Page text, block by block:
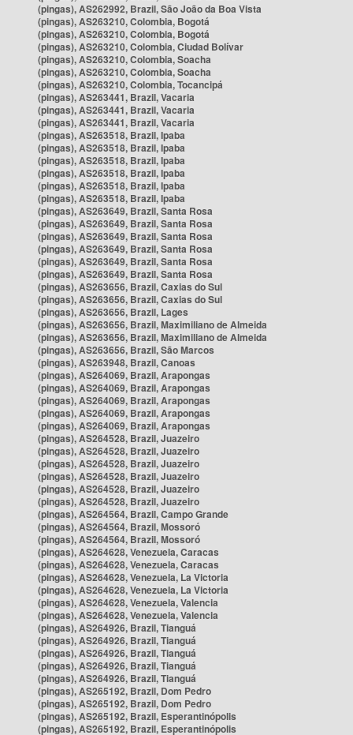
(pingas), AS262992, Brazil, São João da Boa Vista
(pingas), AS263210, Colombia, Bogotá
(pingas), AS263210, Colombia, Bogotá
(pingas), AS263210, Colombia, Ciudad Bolívar
(pingas), AS263210, Colombia, Soacha
(pingas), AS263210, Colombia, Soacha
(pingas), AS263210, Colombia, Tocancipá
(pingas), AS263441, Brazil, Vacaria
(pingas), AS263441, Brazil, Vacaria
(pingas), AS263441, Brazil, Vacaria
(pingas), AS263518, Brazil, Ipaba
(pingas), AS263518, Brazil, Ipaba
(pingas), AS263518, Brazil, Ipaba
(pingas), AS263518, Brazil, Ipaba
(pingas), AS263518, Brazil, Ipaba
(pingas), AS263518, Brazil, Ipaba
(pingas), AS263649, Brazil, Santa Rosa
(pingas), AS263649, Brazil, Santa Rosa
(pingas), AS263649, Brazil, Santa Rosa
(pingas), AS263649, Brazil, Santa Rosa
(pingas), AS263649, Brazil, Santa Rosa
(pingas), AS263649, Brazil, Santa Rosa
(pingas), AS263656, Brazil, Caxias do Sul
(pingas), AS263656, Brazil, Caxias do Sul
(pingas), AS263656, Brazil, Lages
(pingas), AS263656, Brazil, Maximiliano de Almeida
(pingas), AS263656, Brazil, Maximiliano de Almeida
(pingas), AS263656, Brazil, São Marcos
(pingas), AS263948, Brazil, Canoas
(pingas), AS264069, Brazil, Arapongas
(pingas), AS264069, Brazil, Arapongas
(pingas), AS264069, Brazil, Arapongas
(pingas), AS264069, Brazil, Arapongas
(pingas), AS264069, Brazil, Arapongas
(pingas), AS264528, Brazil, Juazeiro
(pingas), AS264528, Brazil, Juazeiro
(pingas), AS264528, Brazil, Juazeiro
(pingas), AS264528, Brazil, Juazeiro
(pingas), AS264528, Brazil, Juazeiro
(pingas), AS264528, Brazil, Juazeiro
(pingas), AS264564, Brazil, Campo Grande
(pingas), AS264564, Brazil, Mossoró
(pingas), AS264564, Brazil, Mossoró
(pingas), AS264628, Venezuela, Caracas
(pingas), AS264628, Venezuela, Caracas
(pingas), AS264628, Venezuela, La Victoria
(pingas), AS264628, Venezuela, La Victoria
(pingas), AS264628, Venezuela, Valencia
(pingas), AS264628, Venezuela, Valencia
(pingas), AS264926, Brazil, Tianguá
(pingas), AS264926, Brazil, Tianguá
(pingas), AS264926, Brazil, Tianguá
(pingas), AS264926, Brazil, Tianguá
(pingas), AS264926, Brazil, Tianguá
(pingas), AS265192, Brazil, Dom Pedro
(pingas), AS265192, Brazil, Dom Pedro
(pingas), AS265192, Brazil, Esperantinópolis
(pingas), AS265192, Brazil, Esperantinópolis